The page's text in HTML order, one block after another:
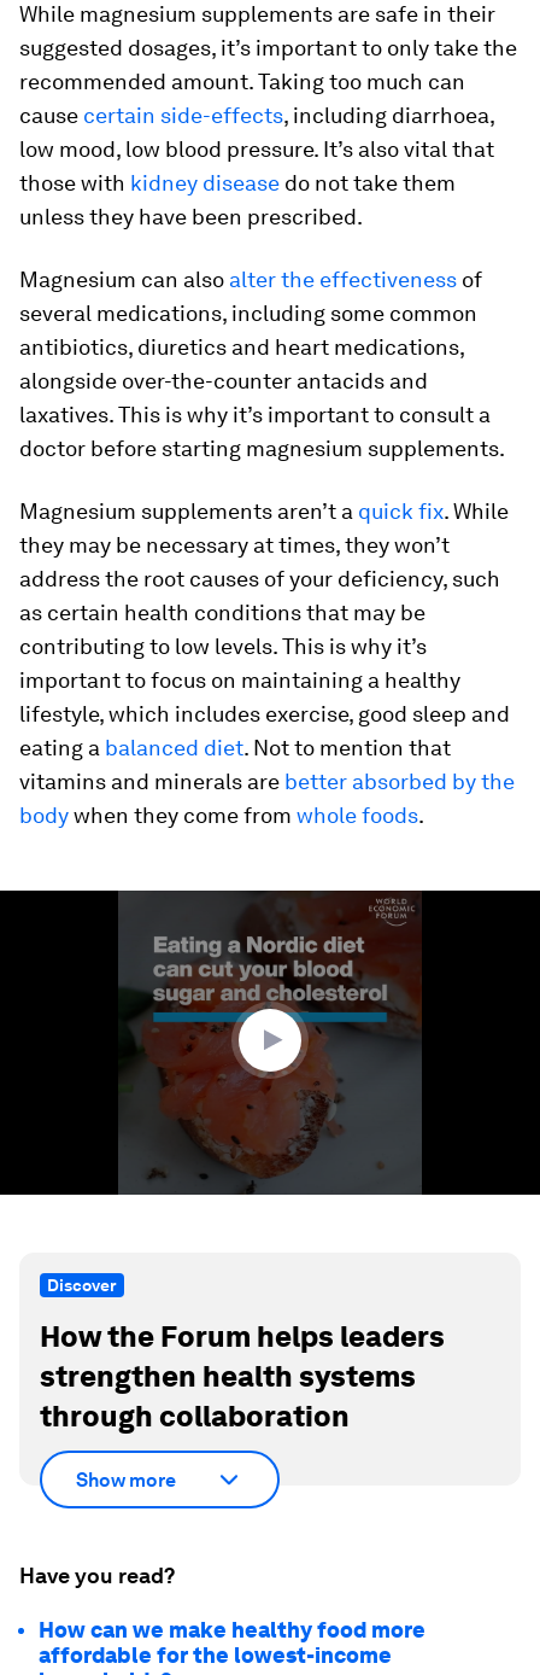
While magnesium supplements are safe in their
suggested dosages, it’s important to only take the
recommended amount. Taking too much can
cause certain side-effects, including diarrhoea,
low mood, low blood pressure. It’s also vital that
those with kidney disease do not take them
unless they have been prescribed.
Magnesium can also alter the effectiveness of
several medications, including some common
antibiotics, diuretics and heart medications,
alongside over-the-counter antacids and
laxatives. This is why it’s important to consult a
doctor before starting magnesium supplements.
Magnesium supplements aren’t a quick fix. While
they may be necessary at times, they won’t
address the root causes of your deficiency, such
as certain health conditions that may be
contributing to low levels. This is why it’s
important to focus on maintaining a healthy
lifestyle, which includes exercise, good sleep and
eating a balanced diet. Not to mention that
vitamins and minerals are better absorbed by the
bodywhen they come from whole foods.
Discover
How the Forum helps leaders
strengthen health systems
through collaboration
Show more
Have you read?
How can we make healthy food more
affordable for the lowest-income